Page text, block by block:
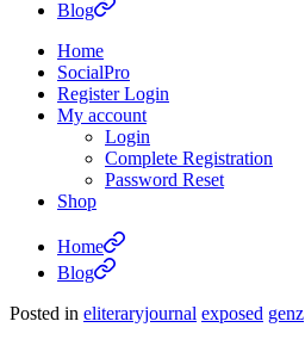
Blog
Home
SocialPro
Register Login
My account
Login
Complete Registration
Password Reset
Shop
Home
Blog
Posted in eliteraryjournal exposed genz